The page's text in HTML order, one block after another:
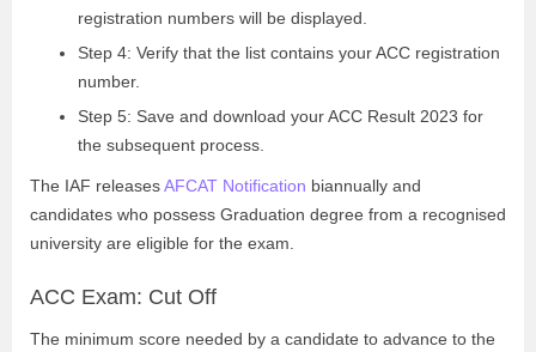
registration numbers will be displayed.
Step 4: Verify that the list contains your ACC registration
number.
Step 5: Save and download your ACC Result 2023 for
the subsequent process.
The IAF releasesAFCAT Notification biannually and
candidates who possess Graduation degree from a recognised
university are eligible for the exam.
ACC Exam: Cut Off
The minimum score needed by a candidate to advance to the